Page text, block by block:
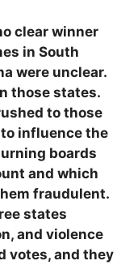
clear winner
in South
were unclear.
those states.
to those
influence the
boards
and which
fraudulent.
states
and violence
votes, and they